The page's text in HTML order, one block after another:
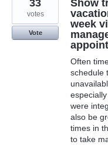
Show
week
Often
schedule
were
also be
times in
to take
33
votes
Vote